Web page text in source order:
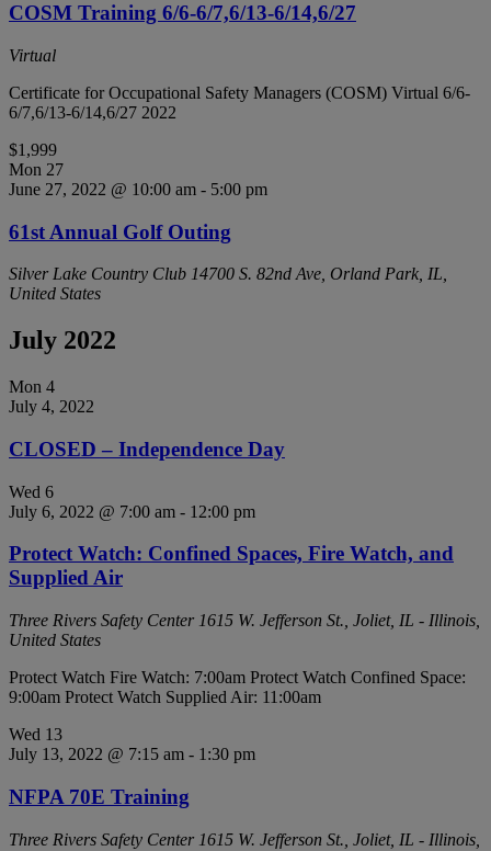
COSM Training 6/6-6/7,6/13-6/14,6/27
Virtual
Certificate for Occupational Safety Managers (COSM) Virtual 6/6-
6/7,6/13-6/14,6/27 2022
$1,999
Mon 27
June 27, 2022 @ 10:00 am - 5:00 pm
61st Annual Golf Outing
Silver Lake Country Club 14700 S. 82nd Ave, Orland Park, IL,
United States
July 2022
Mon 4
July 4, 2022
CLOSED – Independence Day
Wed 6
July 6, 2022 @ 7:00 am - 12:00 pm
Protect Watch: Confined Spaces, Fire Watch, and
Supplied Air
Three Rivers Safety Center 1615 W. Jefferson St., Joliet, IL - Illinois,
United States
Protect Watch Fire Watch: 7:00am Protect Watch Confined Space:
9:00am Protect Watch Supplied Air: 11:00am
Wed 13
July 13, 2022 @ 7:15 am - 1:30 pm
NFPA 70E Training
Three Rivers Safety Center 1615 W. Jefferson St., Joliet, IL - Illinois,